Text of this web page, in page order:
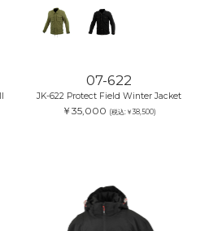
07-622
JK-622 Protect Field Winter Jacket
￥35,000 (税込:￥38,500)